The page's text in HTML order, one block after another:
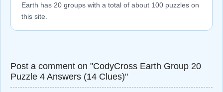
Earth has 20 groups with a total of about 100 puzzles on
this site.
Post a comment on "CodyCross Earth Group 20
Puzzle 4 Answers (14 Clues)"